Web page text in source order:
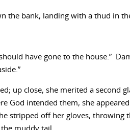
the bank, landing with a thud in
have gone to the house.”
up close, she merited a second
God intended them, she
stripped off her gloves, throwing